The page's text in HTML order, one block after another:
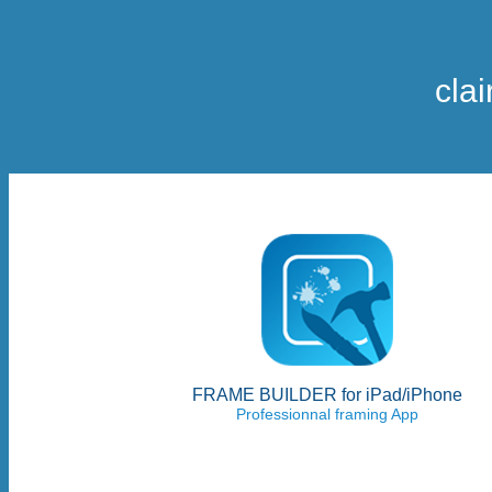
FRAME BUILDER for iPad/iPhone
Professionnal framing App